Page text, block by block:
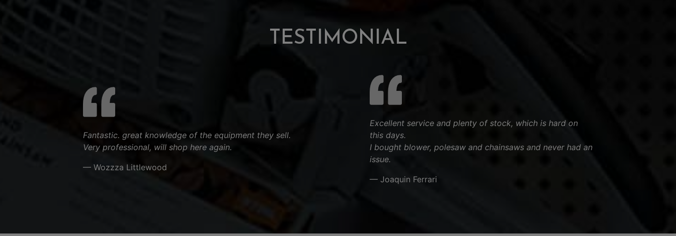
TESTIMONIAL
Fantastic. great knowledge of the equipment they sell.
Very professional, will shop here again.
— Wozzza Littlewood
Excellent service and plenty of stock, which is hard on
this days.
I bought blower, polesaw and chainsaws and never had an
issue.
— Joaquin Ferrari